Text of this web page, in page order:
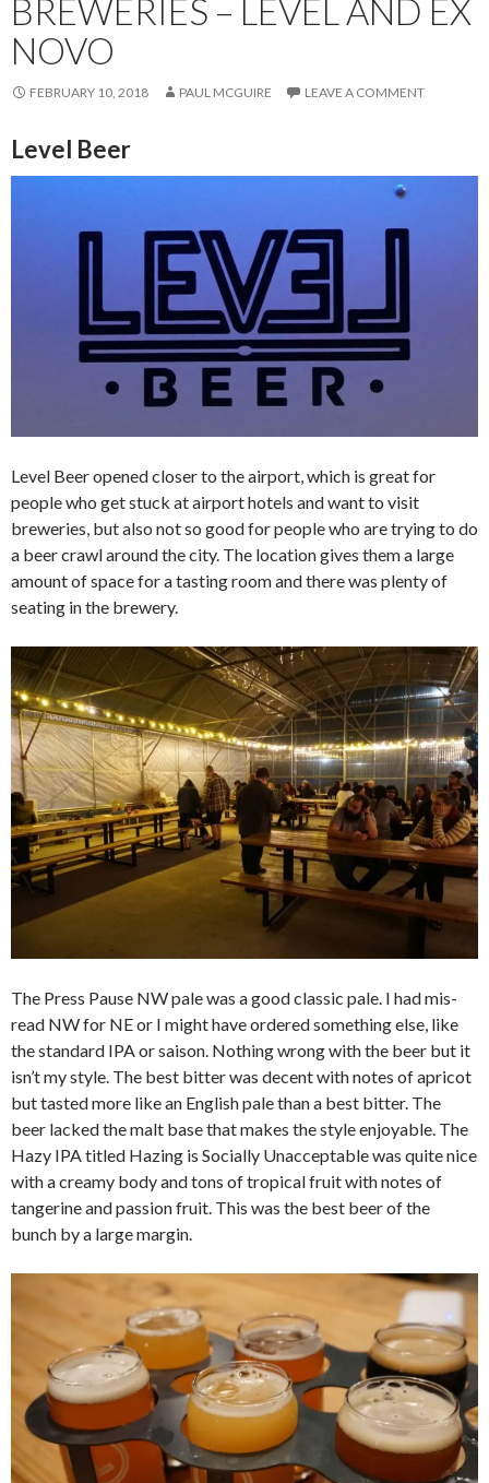
BREWERIES – LEVEL AND EX
NOVO
FEBRUARY 10, 2018 PAUL MCGUIRE LEAVE A COMMENT
Level Beer
Level Beer opened closer to the airport, which is great for
people who get stuck at airport hotels and want to visit
breweries, but also not so good for people who are trying to do
a beer crawl around the city. The location gives them a large
amount of space for a tasting room and there was plenty of
seating in the brewery.
The Press Pause NW pale was a good classic pale. I had mis-
read NW for NE or I might have ordered something else, like
the standard IPA or saison. Nothing wrong with the beer but it
isn’t my style. The best bitter was decent with notes of apricot
but tasted more like an English pale than a best bitter. The
beer lacked the malt base that makes the style enjoyable. The
Hazy IPA titled Hazing is Socially Unacceptable was quite nice
with a creamy body and tons of tropical fruit with notes of
tangerine and passion fruit. This was the best beer of the
bunch by a large margin.